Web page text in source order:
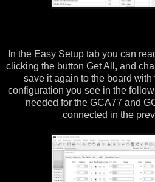
In the Easy Setup tab you can
clicking the button Get All, and
save it again to the board
configuration you see in the
needed for the GCA77 and
connected in the